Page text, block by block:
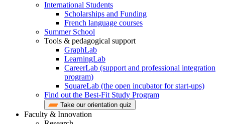
International Students
Scholarships and Funding
French language courses
Summer School
Tools & pedagogical support
GraphLab
LearningLab
CareerLab (support and professional integration
program)
SquareLab (the open incubator for start-ups)
Find out the Best-Fit Study Program
Take our orientation quiz
Faculty & Innovation